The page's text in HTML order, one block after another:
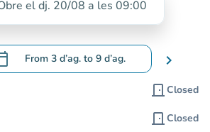
el dj. 20/08 a les 09:00
From 3 d’ag. to 9 d’ag.
the calendar to change dates
chevron_right
door_front Closed
door_front Closed